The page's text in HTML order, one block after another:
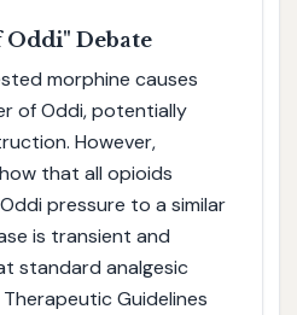
Debate
morphine causes
of Oddi, potentially
However,
that all opioids
pressure to a similar
is transient and
standard analgesic
Guidelines